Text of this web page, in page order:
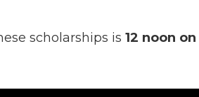
scholarships is 12 noon